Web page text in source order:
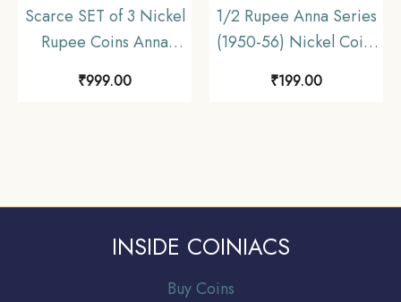
Scarce SET of 3 Nickel
Rupee Coins Anna
of 3 Coins, Republic
₹999.00
1/2 Rupee Anna Series
(1950-56) Nickel Coin,
Series, Collectible.
₹199.00
INSIDE COINIACS
Buy Coins